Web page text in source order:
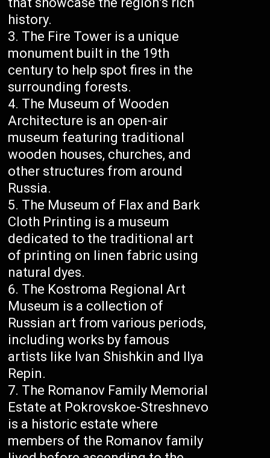
history.
The Fire Tower is a unique
monument built in the 19th
century to help spot fires in the
surrounding forests.
The Museum of Wooden
Architecture is an open-air
museum featuring traditional
wooden houses, churches, and
other structures from around
Russia.
The Museum of Flax and Bark
Cloth Printing is a museum
dedicated to the traditional art
of printing on linen fabric using
natural dyes.
The Kostroma Regional Art
Museum is a collection of
Russian art from various periods,
including works by famous
artists like Ivan Shishkin and Ilya
Repin.
The Romanov Family Memorial
Estate at Pokrovskoe-Streshnevo
is a historic estate where
members of the Romanov family